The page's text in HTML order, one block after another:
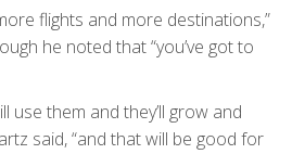
flights and more destinations,”
he noted that “you’ve got to
use them and they’ll grow and
said, “and that will be good for